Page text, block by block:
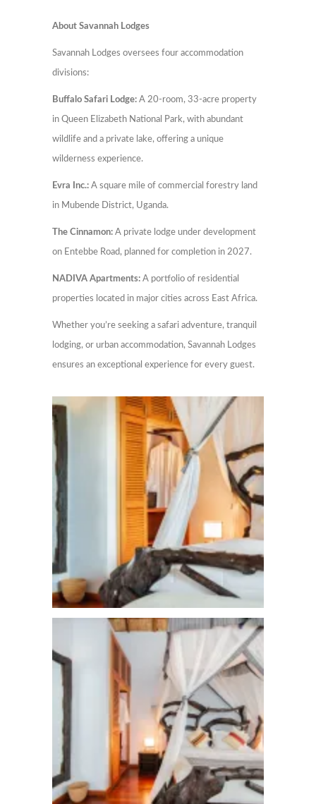
About Savannah Lodges
Savannah Lodges oversees four accommodation
divisions:
Buffalo Safari Lodge: A 20-room, 33-acre property
in Queen Elizabeth National Park, with abundant
wildlife and a private lake, offering a unique
wilderness experience.
Evra Inc.: A square mile of commercial forestry land
in Mubende District, Uganda.
The Cinnamon: A private lodge under development
on Entebbe Road, planned for completion in 2027.
NADIVA Apartments: A portfolio of residential
properties located in major cities across East Africa.
Whether you’re seeking a safari adventure, tranquil
lodging, or urban accommodation, Savannah Lodges
ensures an exceptional experience for every guest.